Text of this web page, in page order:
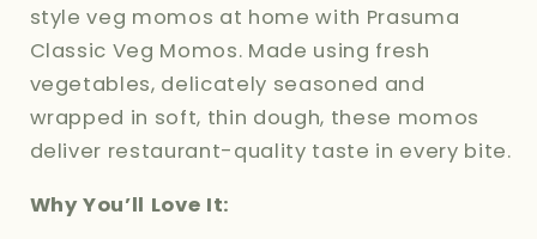
style veg momos at home with Prasuma
Classic Veg Momos. Made using fresh
vegetables, delicately seasoned and
wrapped in soft, thin dough, these momos
deliver restaurant-quality taste in every bite.
Why You’ll Love It: